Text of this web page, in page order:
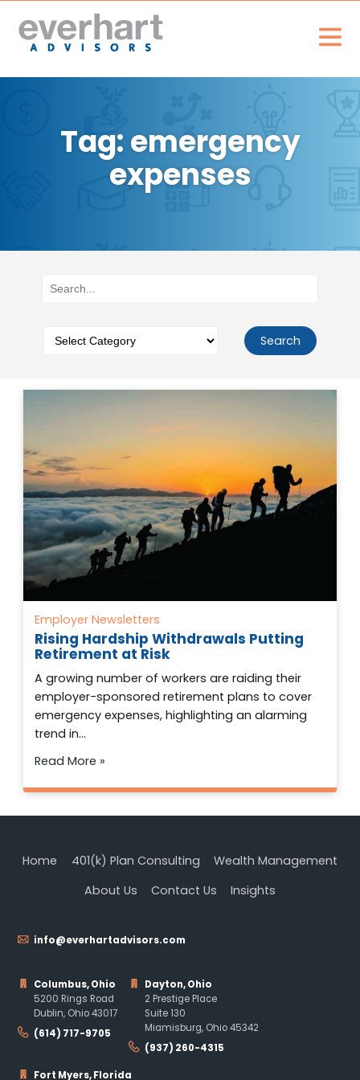
Tag: emergency
expenses
Search
Employer Newsletters
Rising Hardship Withdrawals Putting
Retirement at Risk
A growing number of workers are raiding their
employer-sponsored retirement plans to cover
emergency expenses, highlighting an alarming
trend in…
Read More »
info@everhartadvisors.com
Home 401(k) Plan Consulting
Wealth Management
About Us
Contact Us Insights
Columbus, Ohio
5200 Rings Road
Dublin, Ohio 43017
(614) 717-9705
Dayton, Ohio
2 Prestige Place
Suite 130
Miamisburg, Ohio 45342
(937) 260-4315
Fort Myers, Florida